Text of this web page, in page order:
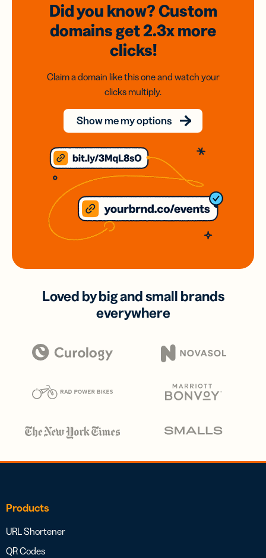
Did you know? Custom
domainsget 2.3xmore
clicks!
Claim a domain like this one and watch your
clicks multiply.
Show me my options
Loved by big and small brands
everywhere
Products
URL Shortener
QR Codes